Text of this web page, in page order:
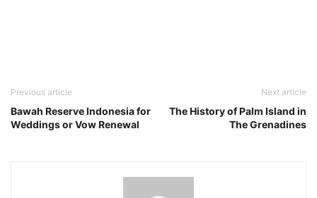
Previous article
Bawah Reserve Indonesia for
Weddings or Vow Renewal
Next article
The History of Palm Island in
The Grenadines